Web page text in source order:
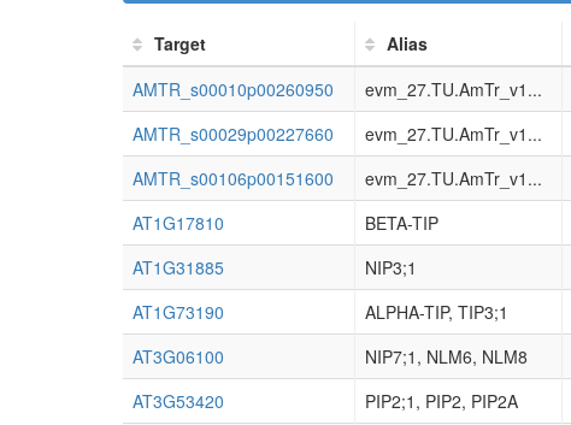
Target Alias
AMTR_s00010p00260950
evm_27.TU.AmTr_v1...
AMTR_s00029p00227660
evm_27.TU.AmTr_v1...
AMTR_s00106p00151600
evm_27.TU.AmTr_v1...
AT1G17810
BETA-TIP
AT1G31885
NIP3;1
AT1G73190
ALPHA-TIP, TIP3;1
AT3G06100
NIP7;1, NLM6, NLM8
AT3G53420
PIP2;1, PIP2, PIP2A